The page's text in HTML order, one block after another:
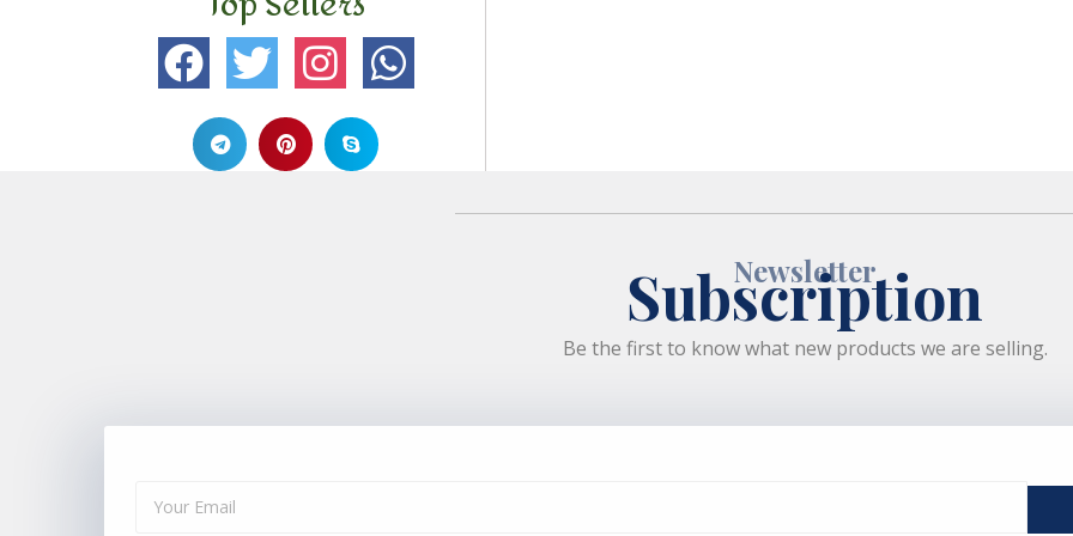
Newsletter
Subscription
Be the first to know what new products we are selling.